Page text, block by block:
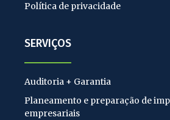
Política de privacidade
SERVIÇOS
Auditoria + Garantia
Planeamento e preparação de
empresariais